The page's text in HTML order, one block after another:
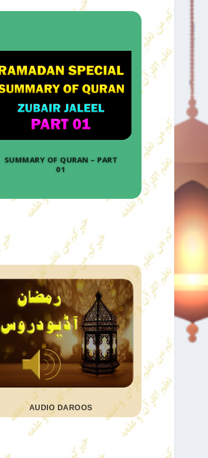
SUMMARY OF QURAN – PART
01
AUDIO DAROOS